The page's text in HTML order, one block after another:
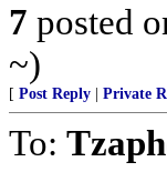
7 posted
~)
[ Post Reply Private
To: